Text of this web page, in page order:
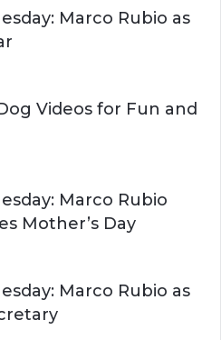
H
Marco Rubio as
Videos for Fun and
Marco Rubio
Mother’s Day
Marco Rubio as